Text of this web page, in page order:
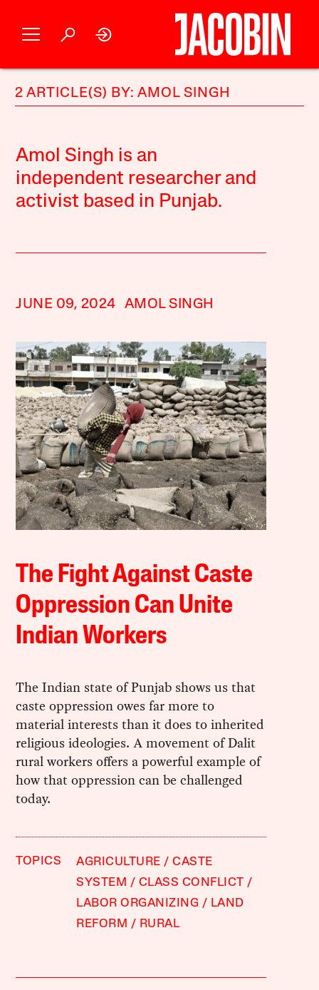
2 ARTICLE(S) BY: AMOL SINGH
Amol Singh is an
independent researcher and
activist based in Punjab.
JUNE 09, 2024 AMOL SINGH
The Fight Against Caste
Oppression Can Unite
Indian Workers
The Indian state of Punjab shows us that
caste oppression owes far more to
material interests than it does to inherited
religious ideologies. A movement of Dalit
rural workers offers a powerful example of
how that oppression can be challenged
today.
TOPICS AGRICULTURE
CASTE
SYSTEM
CLASS CONFLICT
LABOR ORGANIZING
LAND
REFORM
RURAL